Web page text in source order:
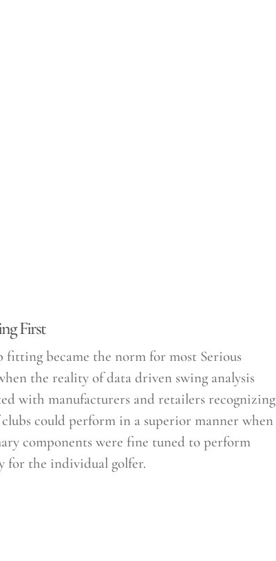
First
fitting became the norm for most Serious
the reality of data driven swing analysis
with manufacturers and retailers recognizing
could perform in a superior manner when
components were fine tuned to perform
for the individual golfer.